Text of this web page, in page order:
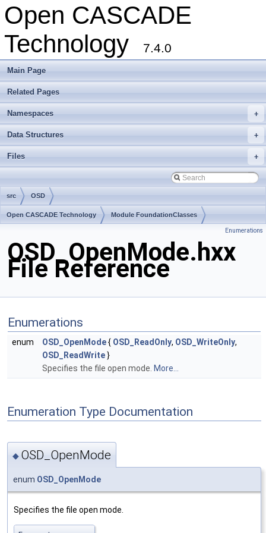
Open CASCADE
Technology
7.4.0
Main Page
Related Pages
+
Namespaces
+
Data Structures
+
Files
src OSD
Open CASCADE Technology Module FoundationClasses
Enumerations
OSD_OpenMode.hxx
File Reference
Enumerations
enum OSD_OpenMode{ OSD_ReadOnly, OSD_WriteOnly,
OSD_ReadWrite}
Specifies the file open mode. More...
Enumeration Type Documentation
◆ OSD_OpenMode
enum OSD_OpenMode
Specifies the file open mode.